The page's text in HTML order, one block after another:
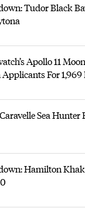
Tudor Black
Apollo 11
For 1,969
Sea Hunter
Hamilton